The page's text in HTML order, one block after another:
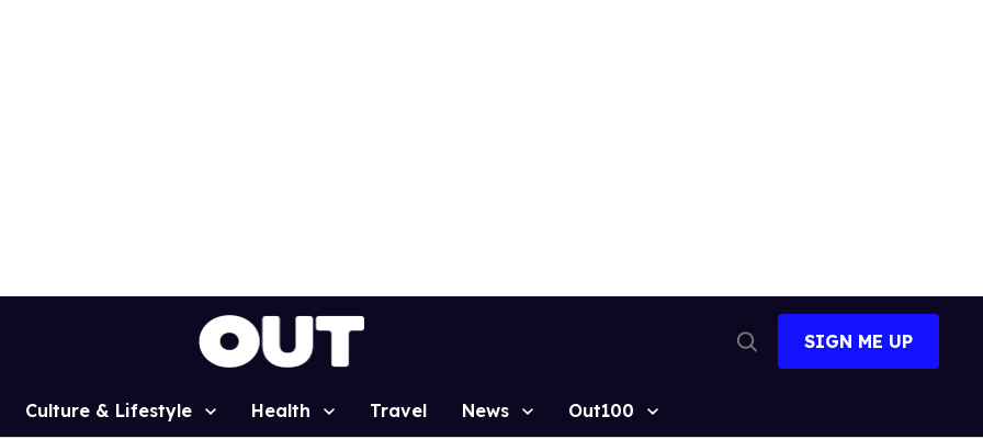
Search
SIGN ME UP
Culture & Lifestyle Health Travel News Out100